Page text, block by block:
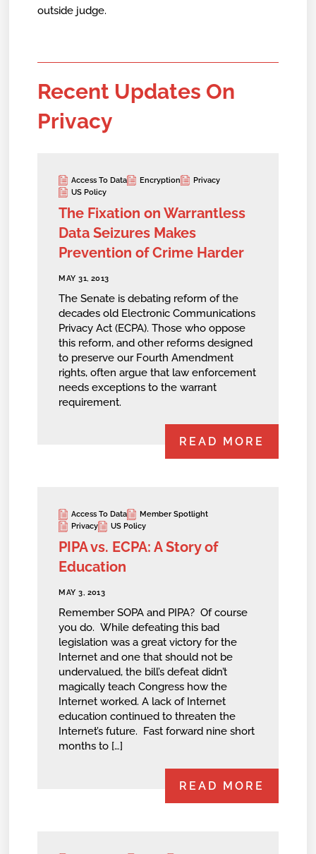
outside judge.
Recent Updates On
Privacy
Access To Data Encryption
Privacy
US Policy
The Fixation on Warrantless
Data Seizures Makes
Prevention of Crime Harder
MAY 31, 2013
The Senate is debating reform of the
decades old Electronic Communications
Privacy Act (ECPA). Those who oppose
this reform, and other reforms designed
to preserve our Fourth Amendment
rights, often argue that law enforcement
needs exceptions to the warrant
requirement.
READ MORE
Access To Data
Member Spotlight
Privacy
US Policy
PIPA vs. ECPA: A Story of
Education
MAY 3, 2013
Remember SOPA and PIPA? Of course
you do. While defeating this bad
legislation was a great victory for the
Internet and one that should not be
undervalued, the bill’s defeat didn’t
magically teach Congress how the
Internet worked. A lack of Internet
education continued to threaten the
Internet’s future. Fast forward nine short
months to […]
READ MORE